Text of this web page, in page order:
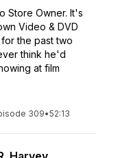
Store Owner. It's
Video & DVD
the past two
think he'd
at film
309•52:13